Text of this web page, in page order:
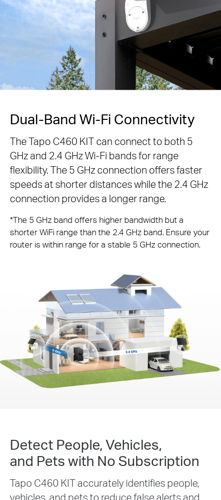
Dual-Band Wi-Fi Connectivity
The Tapo C460 KIT can connect to both 5
GHz and 2.4 GHz Wi-Fi bands for range
flexibility. The 5 GHz connection offers faster
speeds at shorter distances while the 2.4 GHz
connection provides a longer range.
*The 5 GHz band offers higher bandwidth but a
shorter WiFi range than the 2.4 GHz band. Ensure your
router is within range for a stable 5 GHz connection.
Detect People, Vehicles,
and Pets with No Subscription
Tapo C460 KIT accurately identifies people,
vehicles, and pets to reduce false alerts and